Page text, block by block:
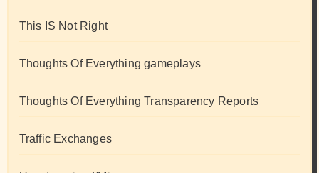
This IS Not Right
Thoughts Of Everything gameplays
Thoughts Of Everything Transparency Reports
Traffic Exchanges